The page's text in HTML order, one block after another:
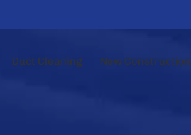
Duct Cleaning New Construction